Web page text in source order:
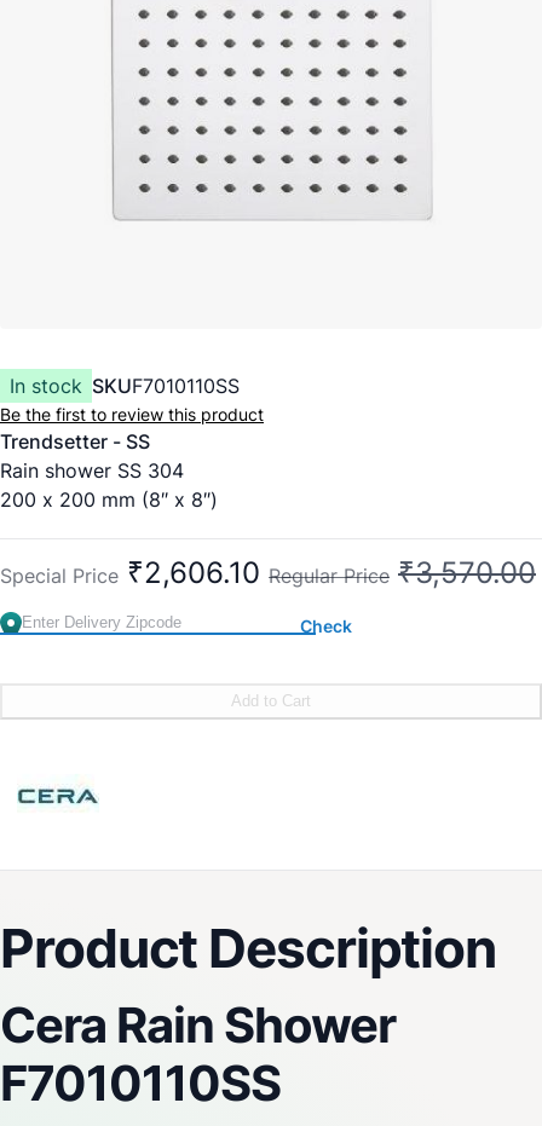
In stock SKUF7010110SS
Be the first to review this product
Trendsetter - SS
Rain shower SS 304
200 x 200 mm (8″ x 8″)
Rejuvenating
Easy-to-Clean
Special Price ₹2,606.10 Regular Price ₹3,570.00
Check
Add to Cart
Product Description
Cera Rain Shower
F7010110SS